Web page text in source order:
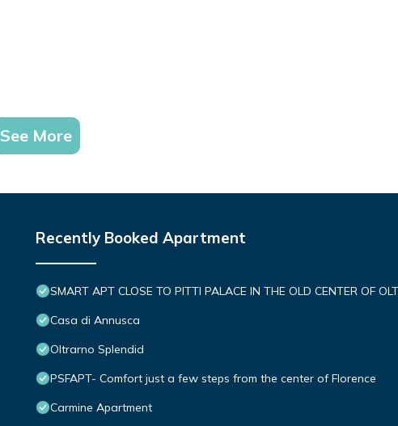
See More
Recently Booked Apartment
SMART APT CLOSE TO PITTI PALACE IN THE OLD CENTER OF
Casa di Annusca
Oltrarno Splendid
PSFAPT- Comfort just a few steps from the center of Florence
Carmine Apartment